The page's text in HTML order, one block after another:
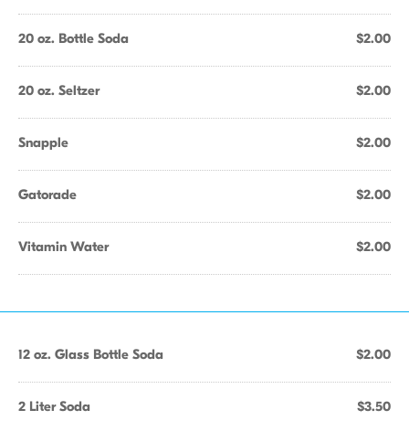
20 oz. Bottle Soda $2.00
20 oz. Seltzer $2.00
Snapple $2.00
Gatorade $2.00
Vitamin Water $2.00
12 oz. Glass Bottle Soda $2.00
2 Liter Soda $3.50